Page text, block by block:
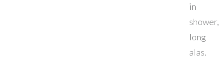
in
long
alas.